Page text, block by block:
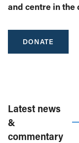
and centre in the
DONATE
Latest news
&
commentary